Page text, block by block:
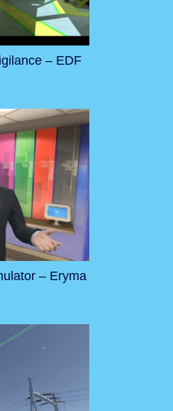
– EDF
– Eryma